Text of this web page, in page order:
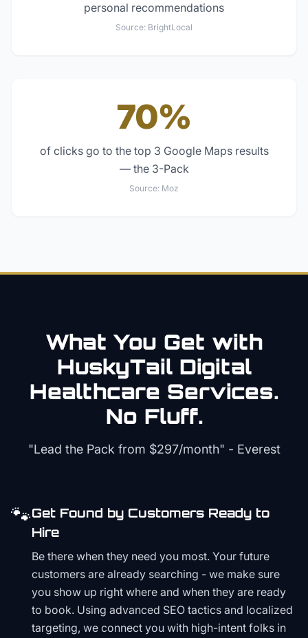
personal recommendations
Source: BrightLocal
70%
of clicks go to the top 3 Google Maps results
— the 3-Pack
Source: Moz
What You Get with
HuskyTail Digital
Healthcare Services.
No Fluff.
"Lead the Pack from $297/month" - Everest
🐾Get Found by Customers Ready to
Hire
Be there when they need you most. Your future
customers are already searching - we make sure
you show up right where and when they are ready
to book. Using advanced SEO tactics and localized
targeting, we connect you with high-intent folks in